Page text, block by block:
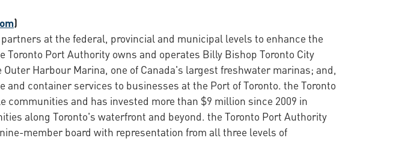
)
at the federal, provincial and municipal levels to enhance the
Toronto Port Authority owns and operates Billy Bishop Toronto City
Harbour Marina, one of Canada's largest freshwater marinas; and,
container services to businesses at the Port of Toronto. the Toronto
and has invested more than $9 million since 2009 in
along Toronto's waterfront and beyond. the Toronto Port Authority
member board with representation from all three levels of